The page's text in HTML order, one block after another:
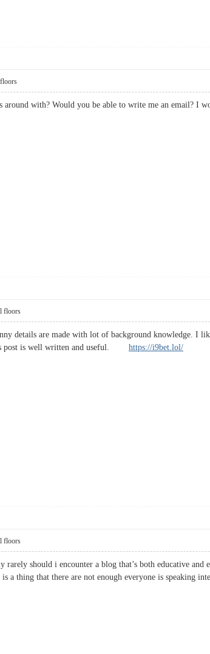
around with? Would you be able to write me an email? I
floors
details are made with lot of background knowledge. I
post is well written and useful. https://i9bet.lol/
floors
rarely should i encounter a blog that’s both educative
a thing that there are not enough everyone is speaking